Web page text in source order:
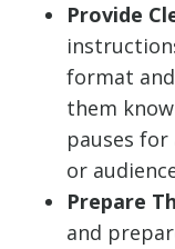
Provide
format
them
pauses for
or
Prepare
and